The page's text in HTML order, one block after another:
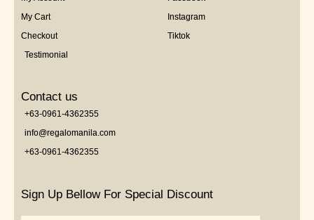
My Cart
Checkout
Testimonial
Instagram
Tiktok
Contact us
+63-0961-4362355
info@regalomanila.com
+63-0961-4362355
Sign Up Bellow For Special Discount